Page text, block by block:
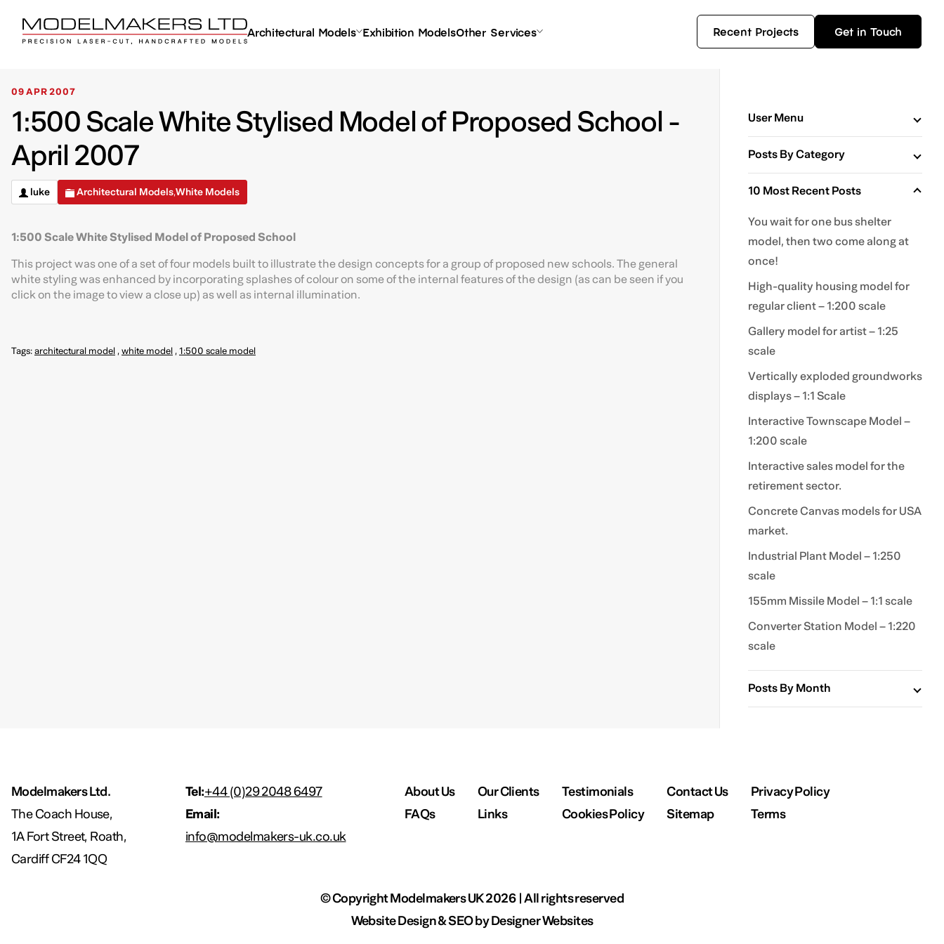
Architectural Models Exhibition ModelsOther Services Recent Projects Get in Touch
09 APR 2007
1:500 Scale White Stylised Model of Proposed School -
April 2007
luke Architectural Models,White Models
1:500 Scale White Stylised Model of Proposed School
This project was one of a set of four models built to illustrate the design concepts for a group of proposed new schools. The general
white styling was enhanced by incorporating splashes of colour on some of the internal features of the design (as can be seen if you
click on the image to view a close up) as well as internal illumination.
Tags:architectural model,white model,1:500 scale model
User Menu
Posts By Category
10 Most Recent Posts
You wait for one bus shelter
model, then two come along at
once!
High-quality housing model for
regular client – 1:200 scale
Gallery model for artist – 1:25
scale
Vertically exploded groundworks
displays – 1:1 Scale
Interactive Townscape Model –
1:200 scale
Interactive sales model for the
retirement sector.
Concrete Canvas models for USA
market.
Industrial Plant Model – 1:250
scale
155mm Missile Model – 1:1 scale
Converter Station Model – 1:220
scale
Posts By Month
Modelmakers Ltd.
The Coach House,
1A Fort Street, Roath,
Cardiff CF24 1QQ
Tel:+44 (0)29 2048 6497
Email:
info@modelmakers-uk.co.uk
About Us
FAQs
Our Clients
Links
Testimonials
Cookies Policy
Contact Us
Sitemap
Privacy Policy
Terms
© Copyright Modelmakers UK 2026 | All rights reserved
Website Design & SEO byDesigner Websites